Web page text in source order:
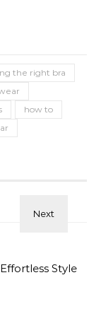
the right bra
how to